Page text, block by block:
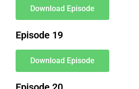
Download Episode
Episode 19
Download Episode